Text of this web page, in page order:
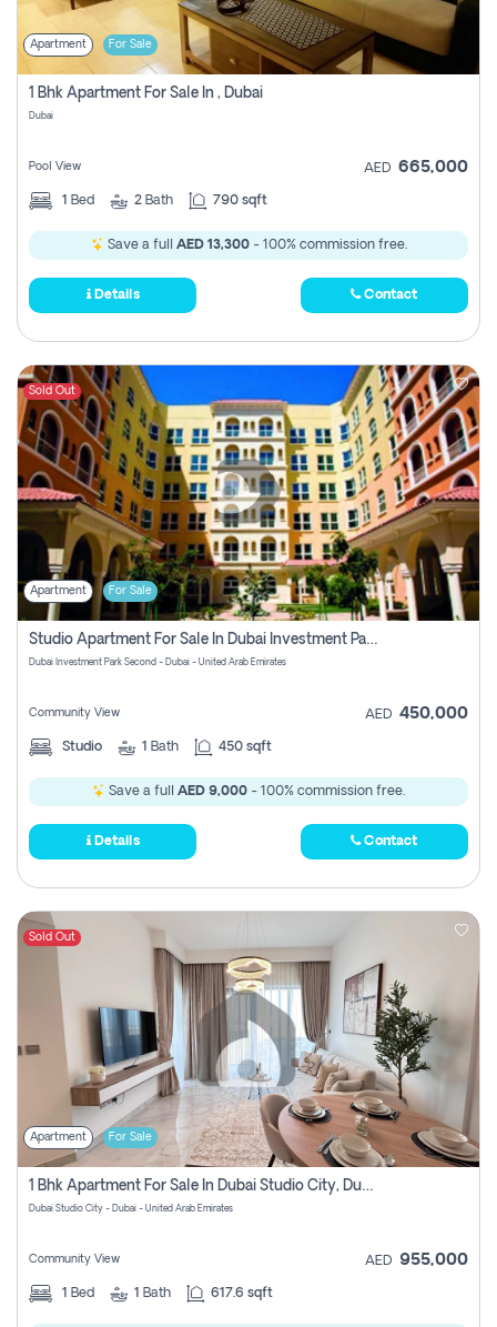
Apartment For Sale
1 Bhk Apartment For Sale In , Dubai
Dubai
Pool View AED 665,000
1 Bed 2 Bath 790 sqft
Save a full AED 13,300- 100% commission free.
Details Contact
Sold Out
Apartment For Sale
Studio Apartment For Sale In Dubai Investment Park Second, Dubai
Dubai Investment Park Second - Dubai - United Arab Emirates
Community View AED 450,000
Studio 1 Bath 450 sqft
Save a full AED 9,000 - 100% commission free.
Details Contact
Sold Out
Apartment For Sale
1 Bhk Apartment For Sale In Dubai Studio City, Dubai
Dubai Studio City - Dubai - United Arab Emirates
Community View AED 955,000
1 Bed 1 Bath 617.6 sqft